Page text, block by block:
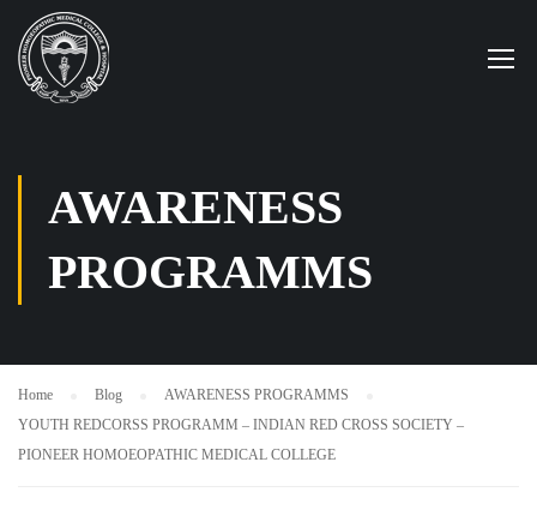
AWARENESS
PROGRAMMS
Home Blog
AWARENESS PROGRAMMS
YOUTH REDCORSS PROGRAMM – INDIAN RED CROSS SOCIETY –
PIONEER HOMOEOPATHIC MEDICAL COLLEGE